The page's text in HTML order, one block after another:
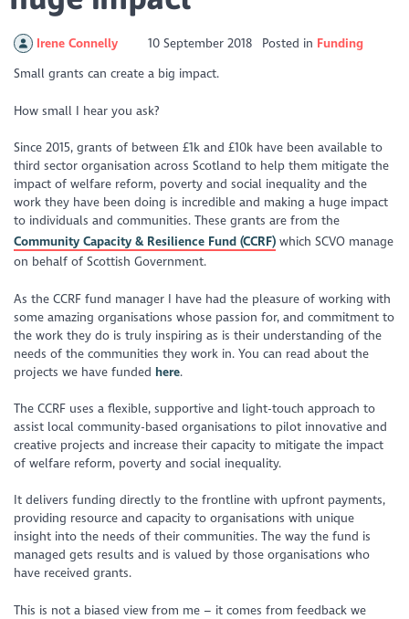
Irene Connelly 10 September 2018 Posted in Funding
Small grants can create a big impact.
How small I hear you ask?
Since 2015, grants of between £1k and £10k have been available to
third sector organisation across Scotland to help them mitigate the
impact of welfare reform, poverty and social inequality and the
work they have been doing is incredible and making a huge impact
to individuals and communities. These grants are from the
Community Capacity & Resilience Fund (CCRF) which SCVO manage
on behalf of Scottish Government.
As the CCRF fund manager I have had the pleasure of working with
some amazing organisations whose passion for, and commitment to
the work they do is truly inspiring as is their understanding of the
needs of the communities they work in. You can read about the
projects we have funded here.
The CCRF uses a flexible, supportive and light-touch approach to
assist local community-based organisations to pilot innovative and
creative projects and increase their capacity to mitigate the impact
of welfare reform, poverty and social inequality.
It delivers funding directly to the frontline with upfront payments,
providing resource and capacity to organisations with unique
insight into the needs of their communities. The way the fund is
managed gets results and is valued by those organisations who
have received grants.
This is not a biased view from me – it comes from feedback we